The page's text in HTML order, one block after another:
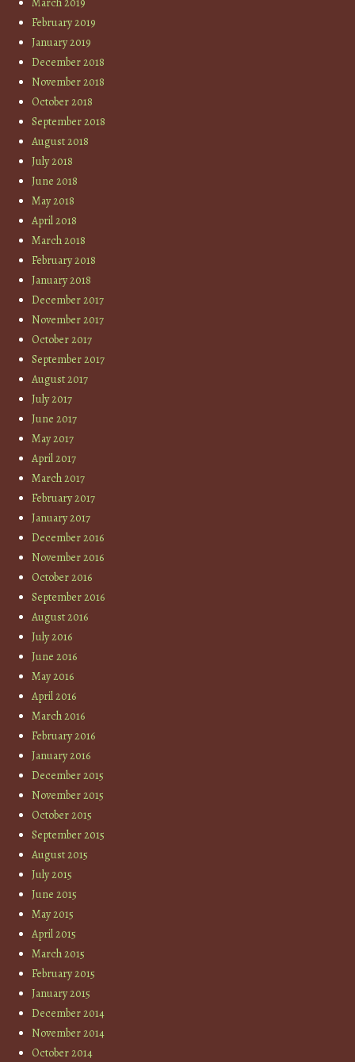
March 2019
February 2019
January 2019
December 2018
November 2018
October 2018
September 2018
August 2018
July 2018
June 2018
May 2018
April 2018
March 2018
February 2018
January 2018
December 2017
November 2017
October 2017
September 2017
August 2017
July 2017
June 2017
May 2017
April 2017
March 2017
February 2017
January 2017
December 2016
November 2016
October 2016
September 2016
August 2016
July 2016
June 2016
May 2016
April 2016
March 2016
February 2016
January 2016
December 2015
November 2015
October 2015
September 2015
August 2015
July 2015
June 2015
May 2015
April 2015
March 2015
February 2015
January 2015
December 2014
November 2014
October 2014